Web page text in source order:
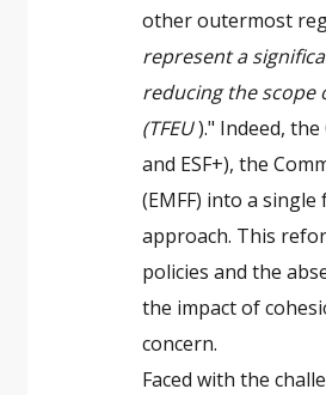
other outermost
represent a
reducing the scope
(TFEU)." Indeed,
and ESF+), the
(EMFF) into a
approach. This
policies and the
the impact of
concern.
Faced with the